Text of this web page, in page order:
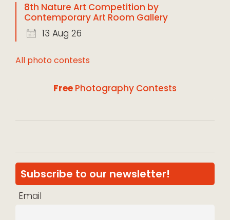
8th Nature Art Competition by
Contemporary Art Room Gallery
13 Aug 26
All photo contests
Free Photography Contests
Subscribe to our newsletter!
Email